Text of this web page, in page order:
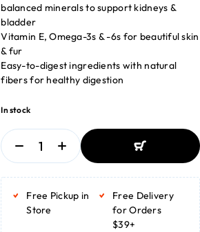
balanced minerals to support kidneys &
bladder
Vitamin E, Omega-3s & -6s for beautiful skin
& fur
Easy-to-digest ingredients with natural
fibers for healthy digestion
In stock
ADD TO BASKET
Free Pickup in
Store
Free Delivery
for Orders
$39+